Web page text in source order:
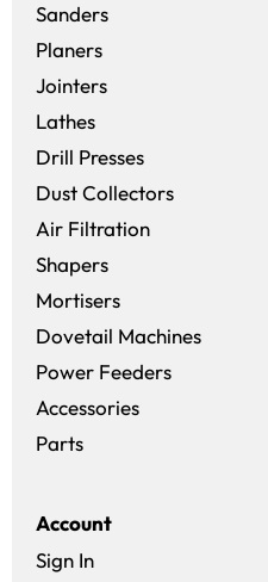
Sanders
Planers
Jointers
Lathes
Drill Presses
Dust Collectors
Air Filtration
Shapers
Mortisers
Dovetail Machines
Power Feeders
Accessories
Parts
Account
Sign In